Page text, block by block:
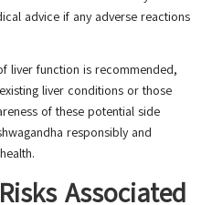
advice if any adverse reactions
liver function is recommended,
liver conditions or those
of these potential side
responsibly and
Associated